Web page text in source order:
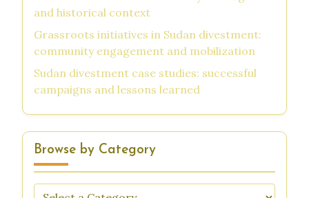
and historical context
Grassroots initiatives in Sudan divestment:
community engagement and mobilization
Sudan divestment case studies: successful
campaigns and lessons learned
Browse by Category